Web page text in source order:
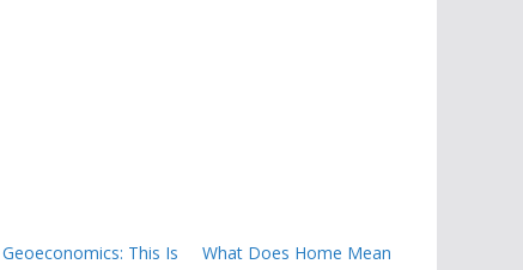
Geoeconomics: This Is
What Does Home Mean